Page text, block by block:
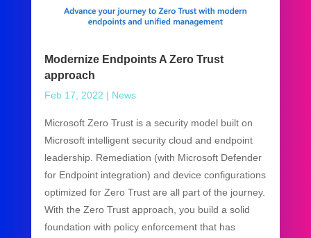
Modernize Endpoints A Zero Trust
approach
Feb 17, 2022 | News
Microsoft Zero Trust is a security model built on
Microsoft intelligent security cloud and endpoint
leadership. Remediation (with Microsoft Defender
for Endpoint integration) and device configurations
optimized for Zero Trust are all part of the journey.
With the Zero Trust approach, you build a solid
foundation with policy enforcement that has